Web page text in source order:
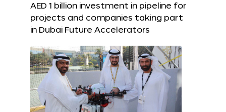
AED 1 billion investment in pipeline for
projects and companies taking part
in Dubai Future Accelerators